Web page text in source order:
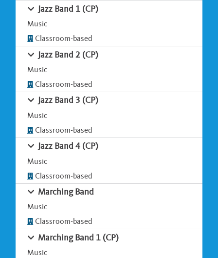
Jazz Band 1 (CP)
Music
Classroom-based
Jazz Band 2 (CP)
Music
Classroom-based
Jazz Band 3 (CP)
Music
Classroom-based
Jazz Band 4 (CP)
Music
Classroom-based
Marching Band
Music
Classroom-based
Marching Band 1 (CP)
Music